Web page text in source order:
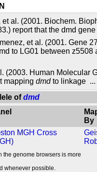
et al. (2001. Biochem.
report that the dmd
et al. (2001. Gene
to LG01 between z5508
(2003. Human Molecular
mappingdmdto linkage
ofdmd
By
MGH Cross
the genome browsers is more
whenever possible.